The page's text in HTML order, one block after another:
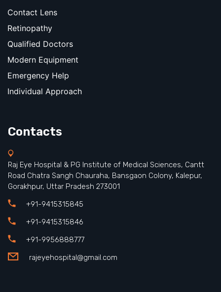
Contact Lens
Retinopathy
Qualified Doctors
Modern Equipment
Emergency Help
Individual Approach
Contacts
Raj Eye Hospital & PG Institute of Medical Sciences, Cantt
Road Chatra Sangh Chauraha, Bansgaon Colony, Kalepur,
Gorakhpur, Uttar Pradesh 273001
+91-9415315845
+91-9415315846
+91-9956888777
rajeyehospital@gmail.com